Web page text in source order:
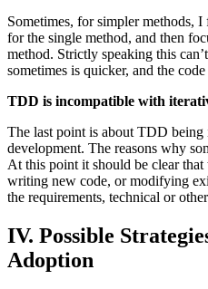
Sometimes, for simpler methods,
for the single method, and then
method. Strictly speaking this
sometimes is quicker, and the
TDD is incompatible with
The last point is about TDD
development. The reasons why
At this point it should be clear that
writing new code, or modifying
the requirements, technical or
IV. Possible
Adoption